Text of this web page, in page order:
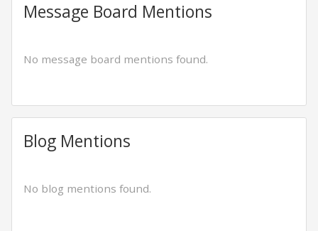
Message Board Mentions
No message board mentions found.
Blog Mentions
No blog mentions found.